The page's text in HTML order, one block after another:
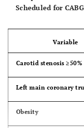
Dyslipidemia (%)
Comorbidities (%)
Peripheral vascular
disease
Left main coronary
Renal failure
Stroke 2
Death
Scheduled for CABG
Variable
Carotid stenosis ≥50%
Left main coronary
Obesity